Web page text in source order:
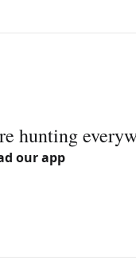
hunting
our app